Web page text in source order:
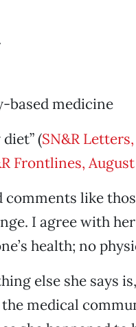
based medicine
(SN&R
Frontlines, August
comments like
I agree with
health; no
else she says
medical